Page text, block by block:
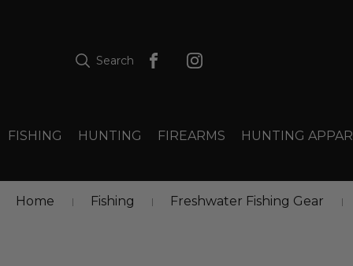
Search
FISHING HUNTING FIREARMS HUNTING
Home Fishing Freshwater Fishing Gear